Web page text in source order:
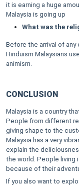
it is earning a huge
Malaysia is going up
What was the
Before the arrival of any
Hinduism Malaysians
animism.
CONCLUSION
Malaysia is a country
People from different
giving shape to the
Malaysia has a very
explain the
the world. People living
because of their
If you also want to